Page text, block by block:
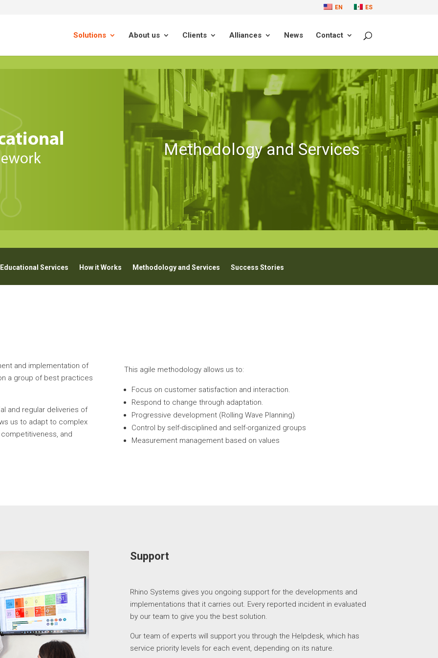
EN ES
Solutions About us Clients Alliances News Contact
Methodology and Services
Services How it Works Methodology and Services Success Stories
and implementation of
a group of best practices
and regular deliveries of
us to adapt to complex
and
This agile methodology allows us to:
Focus on customer satisfaction and interaction.
Respond to change through adaptation.
Progressive development (Rolling Wave Planning)
Control by self-disciplined and self-organized groups
Measurement management based on values
Support
Rhino Systems gives you ongoing support for the developments and
implementations that it carries out. Every reported incident in evaluated
by our team to give you the best solution.
Our team of experts will support you through the Helpdesk, which has
service priority levels for each event, depending on its nature.